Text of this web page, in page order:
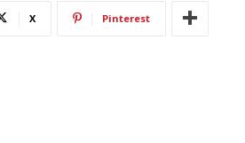
X Pinterest